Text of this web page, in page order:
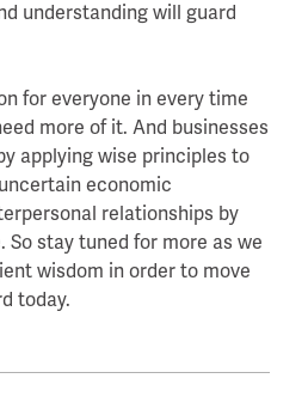
understanding will guard
for everyone in every time
more of it. And businesses
applying wise principles to
economic
relationships by
So stay tuned for more as we
wisdom in order to move
today.